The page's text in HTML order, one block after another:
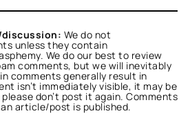
We do not
unless they contain
We do our best to review
comments, but we will inevitably
comments generally result in
isn’t immediately visible, it may be
don’t post it again. Comments
article/post is published.